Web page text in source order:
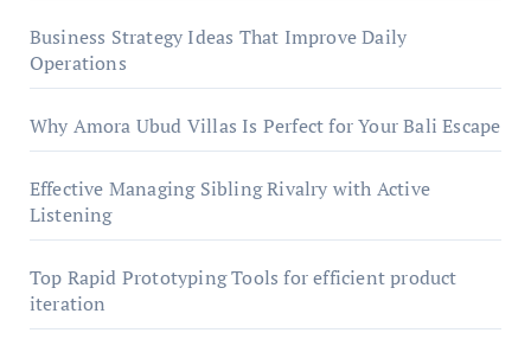
Business Strategy Ideas That Improve Daily
Operations
Why Amora Ubud Villas Is Perfect for Your Bali Escape
Effective Managing Sibling Rivalry with Active
Listening
Top Rapid Prototyping Tools for efficient product
iteration